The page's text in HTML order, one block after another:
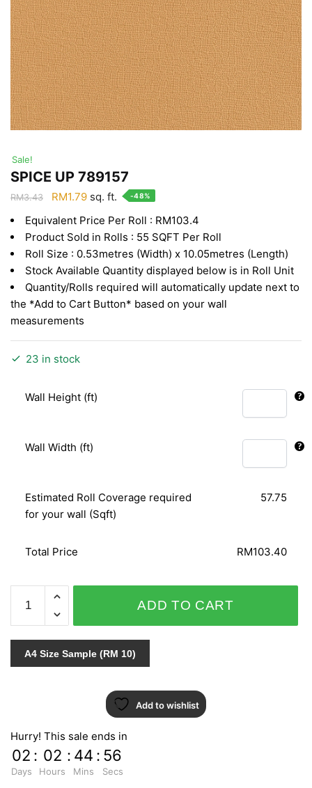
Sale!
SPICE UP 789157
RM3.43
Original
was:
RM3.43.
RM1.79Current
is:
RM1.79.
sq. ft. -48%
Equivalent Price Per Roll : RM103.4
Product Sold in Rolls : 55 SQFT Per Roll
Roll Size : 0.53metres (Width) x 10.05metres (Length)
Stock Available Quantity displayed below is in Roll Unit
Quantity/Rolls required will automatically update next to
the *Add to Cart Button* based on your wall
measurements
23 in stock
Wall Height (ft)
Wall Width (ft)
Estimated Roll Coverage required
for your wall (Sqft)
57.75
Total Price RM103.40
789157
quantity
ADD TO CART
A4 Size Sample (RM 10)
Add to wishlist
Hurry! This sale ends in
02
Days
: 02
Hours
: 44
Mins
: 55
Secs